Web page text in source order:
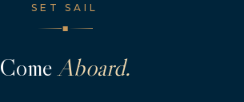
SET SAIL
◆
ComeAboard.